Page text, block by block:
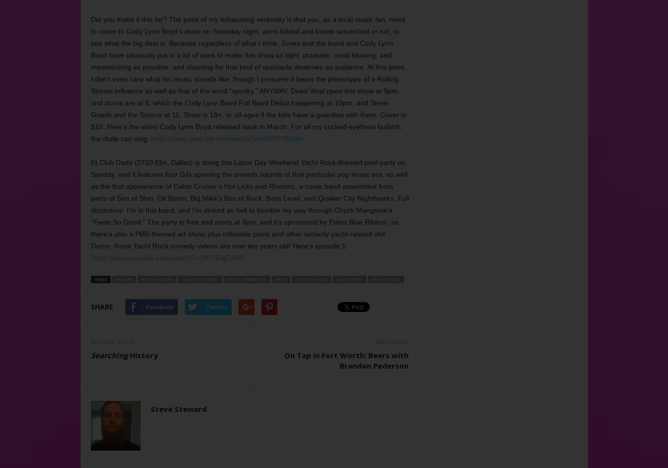
Did you make it this far? The point of my exhausting verbosity is that you, as a local music fan, need
to come to Cody Lynn Boyd’s show on Saturday night, arms folded and brows scrunched or not, to
see what the big deal is. Because regardless of what I think, Jones and the band and Cody Lynn
Boyd have obviously put in a lot of work to make this show as tight, dramatic, mind-blowing, and
mesmerizing as possible, and shooting for that kind of spectacle deserves an audience. At this point,
I don’t even care what his music sounds like, though I presume it bears the phenotype of a Rolling
Stones influence as well as that of the word “spooky.” ANYWAY, Dead Vinyl open this show at 9pm,
and doors are at 8, which the Cody Lynn Band Full Band Debut happening at 10pm, and Steve
Gnash and the Source at 11. Show is 18+, or all-ages if the kids have a guardian with them. Cover is
$10. Here’s the video Cody Lynn Boyd released back in March. For all my cocked-eyebrow bullshit,
the dude can sing: https://www.youtube.com/watch?v=WEP2IlfMjbw
5) Club Dada (2720 Elm, Dallas) is doing this Labor Day Weekend Yacht Rock-themed pool party on
Sunday, and it features four DJs spinning the smooth sounds of that particular pop music era, as well
as the first appearance of Cabin Cruiser’s Hot Licks and Rhetoric, a cover band assembled from
parts of Son of Stan, Oil Boom, Big Mike’s Box of Rock, Boss Level, and Quaker City Nighthawks. Full
disclosure: I’m in this band, and I’m stoked as hell to bumble my way through Chuck Mangione’s
“Feels So Good.” The party is free and starts at 3pm, and it’s sponsored by Pabst Blue Ribbon, so
there’s also a PBR-themed art show, plus inflatable pools and other tertiarily yacht-related shit.
Damn, those Yacht Rock comedy videos are over ten years old! Here’s episode 1:
https://www.youtube.com/watch?v=jMTI8vg7A5U
TAGS
SHARE Facebook Twitter
SearchingHistory
On Tap in Fort Worth: Beers with
Brandon Pederson
Steve Steward